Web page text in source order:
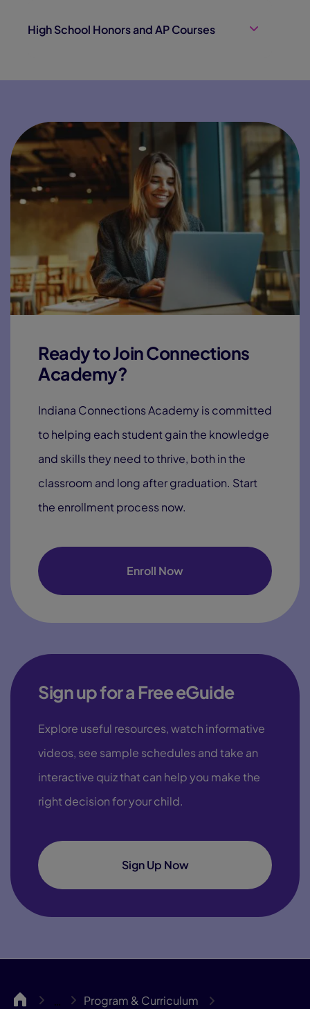
High School Honors and AP Courses
Ready to Join Connections
Academy?
Indiana Connections Academy is committed
to helping each student gain the knowledge
and skills they need to thrive, both in the
classroom and long after graduation. Start
the enrollment process now.
Enroll Now
Sign up for a Free eGuide
Explore useful resources, watch informative
videos, see sample schedules and take an
interactive quiz that can help you make the
right decision for your child.
Sign Up Now
INCA …
Program & Curriculum